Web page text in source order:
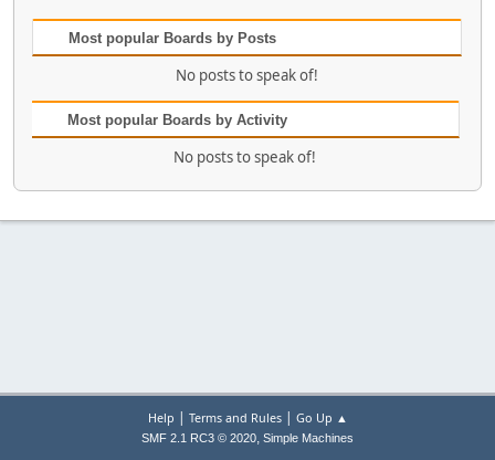
Most popular Boards by Posts
No posts to speak of!
Most popular Boards by Activity
No posts to speak of!
Help | Terms and Rules| Go Up ▲
SMF 2.1 RC3 © 2020, Simple Machines